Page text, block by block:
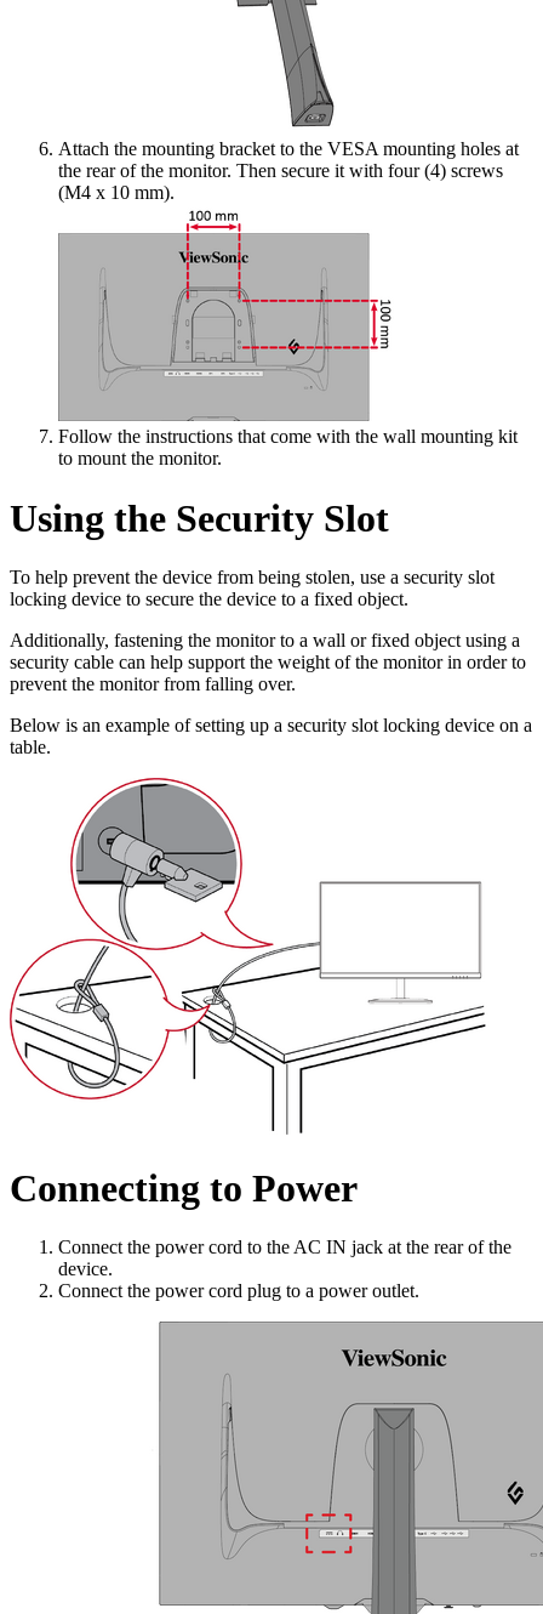
Attach the mounting bracket to the VESA mounting holes at
the rear of the monitor. Then secure it with four (4) screws
(M4 x 10 mm).
Follow the instructions that come with the wall mounting kit
to mount the monitor.
Using the Security Slot
To help prevent the device from being stolen, use a security slot
locking device to secure the device to a fixed object.
Additionally, fastening the monitor to a wall or fixed object using a
security cable can help support the weight of the monitor in order to
prevent the monitor from falling over.
Below is an example of setting up a security slot locking device on a
table.
Connecting to Power
Connect the power cord to the AC IN jack at the rear of the
device.
Connect the power cord plug to a power outlet.